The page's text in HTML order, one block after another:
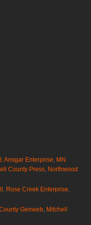
Ansgar Enterprise, MN
County Press, Northwood
, Rose Creek Enterprise,
Genweb, Mitchell